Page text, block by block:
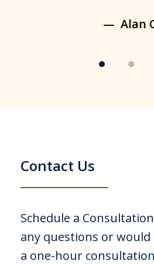
Alan
Contact Us
Schedule a
any questions or would
a one-hour